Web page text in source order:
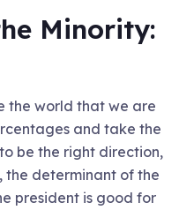
Minority:
the world that we are
and take the
be the right direction,
the determinant of the
president is good for